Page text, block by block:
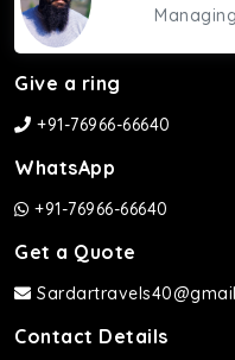
Give a ring
+91-76966-66640
WhatsApp
+91-76966-66640
Get a Quote
Contact Details